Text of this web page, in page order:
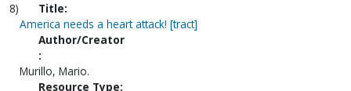
8)
Title:
America needs a heart attack! [tract]
Author/Creator
:
Murillo, Mario.
Resource Type: